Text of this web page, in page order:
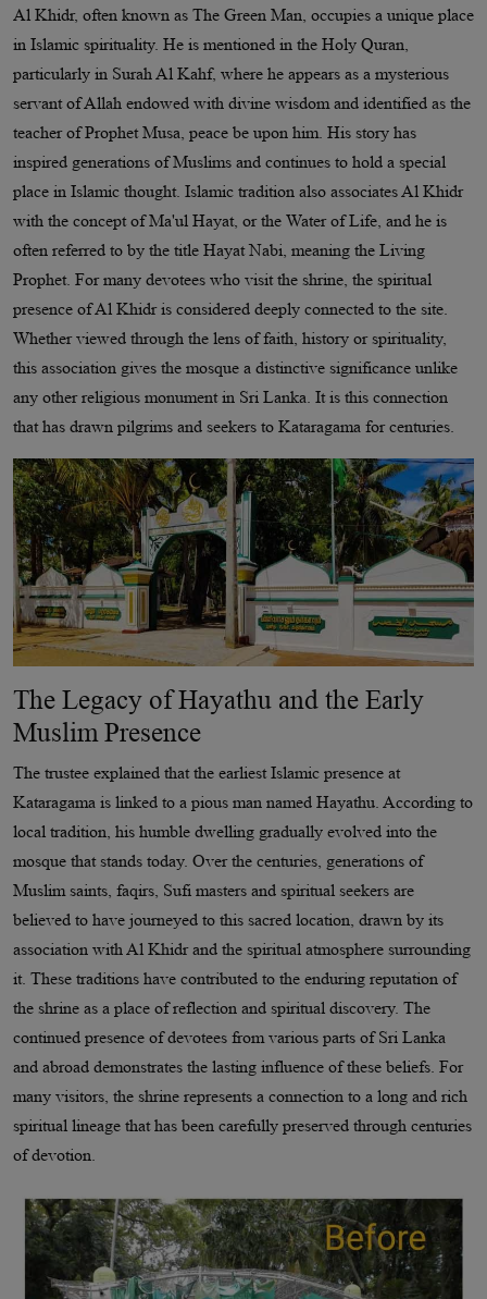
Al Khidr, often known as The Green Man, occupies a unique place
in Islamic spirituality. He is mentioned in the Holy Quran,
particularly in Surah Al Kahf, where he appears as a mysterious
servant of Allah endowed with divine wisdom and identified as the
teacher of Prophet Musa, peace be upon him. His story has
inspired generations of Muslims and continues to hold a special
place in Islamic thought. Islamic tradition also associates Al Khidr
with the concept of Ma'ul Hayat, or the Water of Life, and he is
often referred to by the title Hayat Nabi, meaning the Living
Prophet. For many devotees who visit the shrine, the spiritual
presence of Al Khidr is considered deeply connected to the site.
Whether viewed through the lens of faith, history or spirituality,
this association gives the mosque a distinctive significance unlike
any other religious monument in Sri Lanka. It is this connection
that has drawn pilgrims and seekers to Kataragama for centuries.
The Legacy of Hayathu and the Early
Muslim Presence
The trustee explained that the earliest Islamic presence at
Kataragama is linked to a pious man named Hayathu. According to
local tradition, his humble dwelling gradually evolved into the
mosque that stands today. Over the centuries, generations of
Muslim saints, faqirs, Sufi masters and spiritual seekers are
believed to have journeyed to this sacred location, drawn by its
association with Al Khidr and the spiritual atmosphere surrounding
it. These traditions have contributed to the enduring reputation of
the shrine as a place of reflection and spiritual discovery. The
continued presence of devotees from various parts of Sri Lanka
and abroad demonstrates the lasting influence of these beliefs. For
many visitors, the shrine represents a connection to a long and rich
spiritual lineage that has been carefully preserved through centuries
of devotion.